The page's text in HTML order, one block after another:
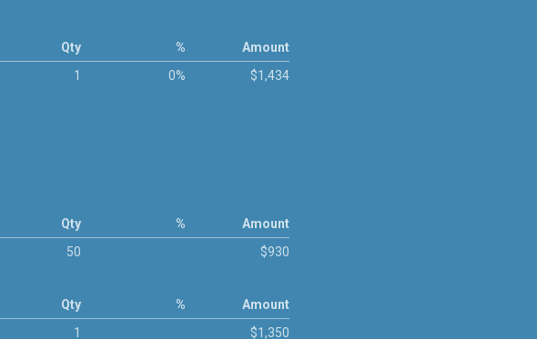
Qty
1
%
0%
Amount
$1,434
Qty
50
%
Amount
$930
Qty
1
%
Amount
$1,350